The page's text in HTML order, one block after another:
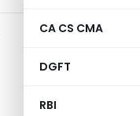
CA CS CMA
DGFT
RBI